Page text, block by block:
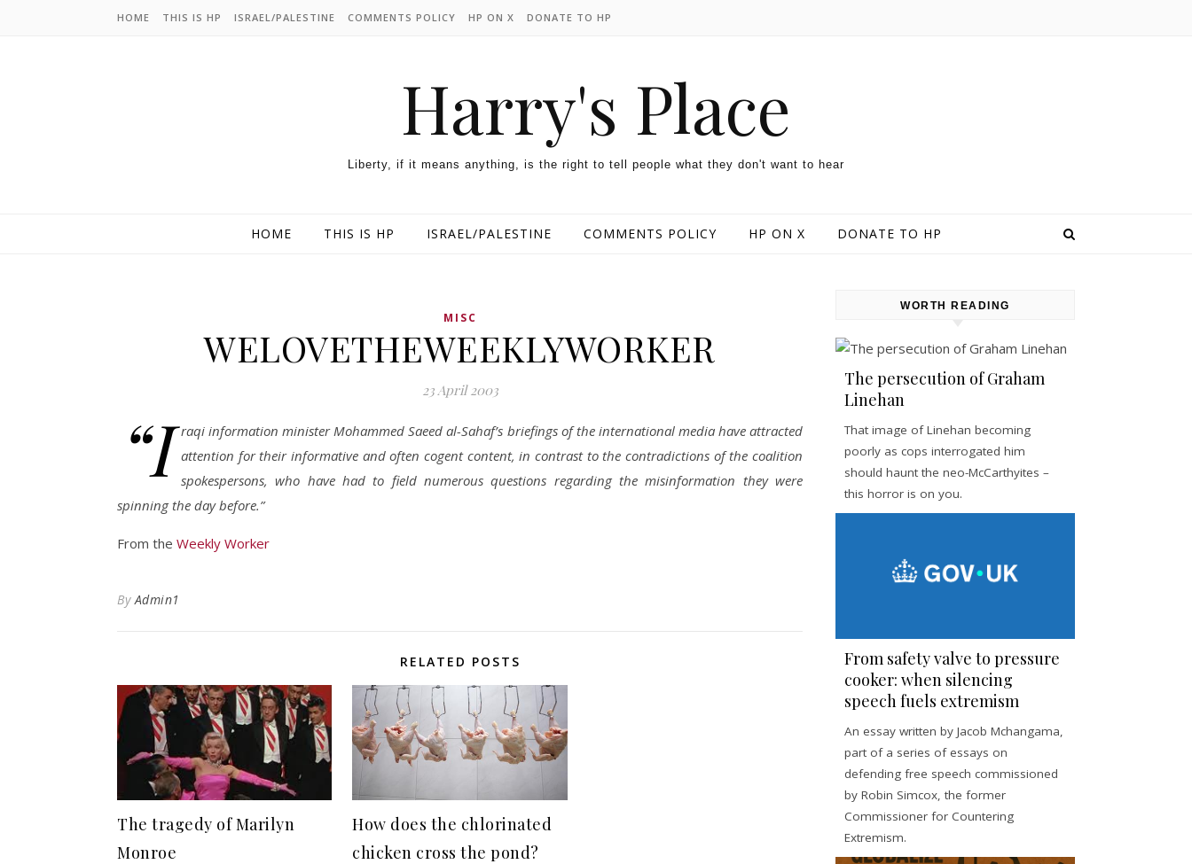
HOME THIS IS HP ISRAEL/PALESTINE COMMENTS POLICY HP ON X DONATE TO HP
Harry's Place
Liberty, if it means anything, is the right to tell people what they don't want to hear
HOME THIS IS HP ISRAEL/PALESTINE COMMENTS POLICY HP ON X DONATE TO HP
MISC
WELOVETHEWEEKLYWORKER
23 April 2003
“I raqi information minister Mohammed Saeed al-Sahaf’s briefings of the international media have attracted
attention for their informative and often cogent content, in contrast to the contradictions of the coalition
spokespersons, who have had to field numerous questions regarding the misinformation they were
spinning the day before.”
From the Weekly Worker
ByAdmin1
RELATED POSTS
The tragedy of Marilyn
Monroe
How does the chlorinated
chicken cross the pond?
WORTH READING
The persecution of Graham
Linehan
That image of Linehan becoming
poorly as cops interrogated him
should haunt the neo-McCarthyites –
this horror is on you.
From safety valve to pressure
cooker: when silencing
speech fuels extremism
An essay written by Jacob Mchangama,
part of a series of essays on
defending free speech commissioned
by Robin Simcox, the former
Commissioner for Countering
Extremism.